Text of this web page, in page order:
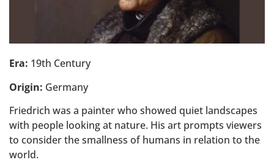
Era: 19th Century
Origin: Germany
Friedrich was a painter who showed quiet landscapes
with people looking at nature. His art prompts viewers
to consider the smallness of humans in relation to the
world.